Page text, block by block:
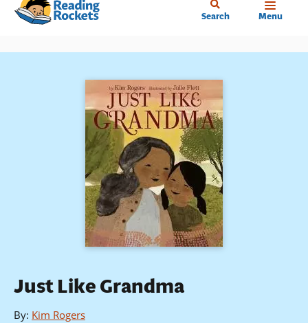
Skip
content
Search Menu
Just Like Grandma
By: Kim Rogers